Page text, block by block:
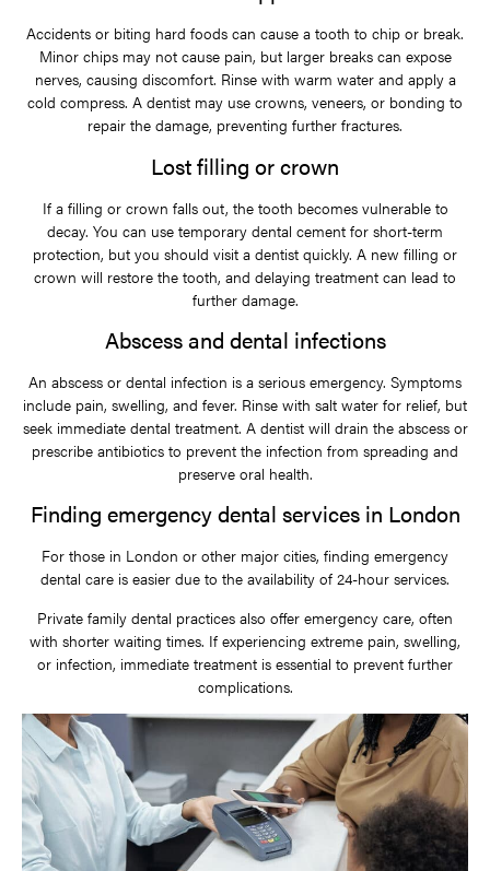
Accidents or biting hard foods can cause a tooth to chip or break.
Minor chips may not cause pain, but larger breaks can expose
nerves, causing discomfort. Rinse with warm water and apply a
cold compress. A dentist may use crowns, veneers, or bonding to
repair the damage, preventing further fractures.
Lost filling or crown
If a filling or crown falls out, the tooth becomes vulnerable to
decay. You can use temporary dental cement for short-term
protection, but you should visit a dentist quickly. A new filling or
crown will restore the tooth, and delaying treatment can lead to
further damage.
Abscess and dental infections
An abscess or dental infection is a serious emergency. Symptoms
include pain, swelling, and fever. Rinse with salt water for relief, but
seek immediate dental treatment. A dentist will drain the abscess or
prescribe antibiotics to prevent the infection from spreading and
preserve oral health.
Finding emergency dental services in London
For those in London or other major cities, finding emergency
dental care is easier due to the availability of 24-hour services.
Private family dental practices also offer emergency care, often
with shorter waiting times. If experiencing extreme pain, swelling,
or infection, immediate treatment is essential to prevent further
complications.